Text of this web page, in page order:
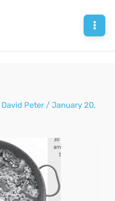
David Peter /January 20,